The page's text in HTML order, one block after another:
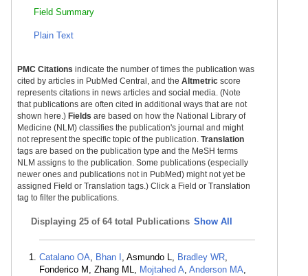
Field Summary
Plain Text
PMC Citations indicate the number of times the publication was
cited by articles in PubMed Central, and the Altmetric score
represents citations in news articles and social media. (Note
that publications are often cited in additional ways that are not
shown here.) Fields are based on how the National Library of
Medicine (NLM) classifies the publication's journal and might
not represent the specific topic of the publication. Translation
tags are based on the publication type and the MeSH terms
NLM assigns to the publication. Some publications (especially
newer ones and publications not in PubMed) might not yet be
assigned Field or Translation tags.) Click a Field or Translation
tag to filter the publications.
Displaying 25 of 64 total Publications Show All
Catalano OA, Bhan I , Asmundo L, Bradley WR,
Fonderico M, Zhang ML, Mojtahed A, Anderson MA,